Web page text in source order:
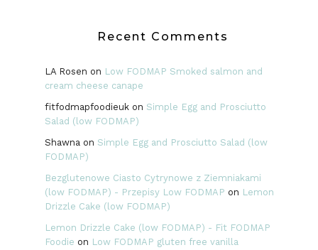
Recent Comments
LA Rosen on Low FODMAP Smoked salmon and
cream cheese canape
fitfodmapfoodieukon Simple Egg and Prosciutto
Salad (low FODMAP)
Shawnaon Simple Egg and Prosciutto Salad (low
FODMAP)
Bezglutenowe Ciasto Cytrynowe z Ziemniakami
(low FODMAP) - Przepisy Low FODMAP on Lemon
Drizzle Cake (low FODMAP)
Lemon Drizzle Cake (low FODMAP) - Fit FODMAP
Foodie on Low FODMAP gluten free vanilla